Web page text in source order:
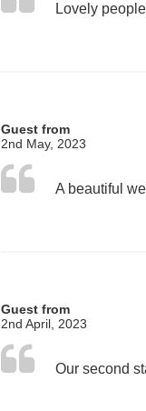
Guest from
2nd May, 2023
Guest from
2nd April, 2023